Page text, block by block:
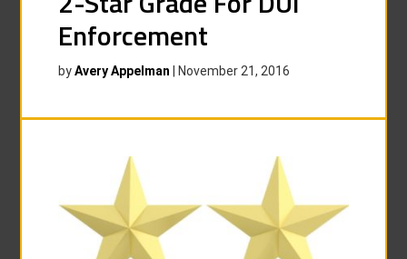
Enforcement
byAvery Appelman November 21, 2016